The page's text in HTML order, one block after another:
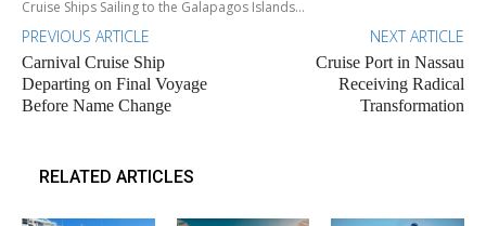
Cruise Ships Sailing to the Galapagos Islands...
PREVIOUS ARTICLE
Carnival Cruise Ship
Departing on Final Voyage
Before Name Change
NEXT ARTICLE
Cruise Port in Nassau
Receiving Radical
Transformation
RELATED ARTICLES